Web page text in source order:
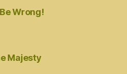
Wrong!
Majesty